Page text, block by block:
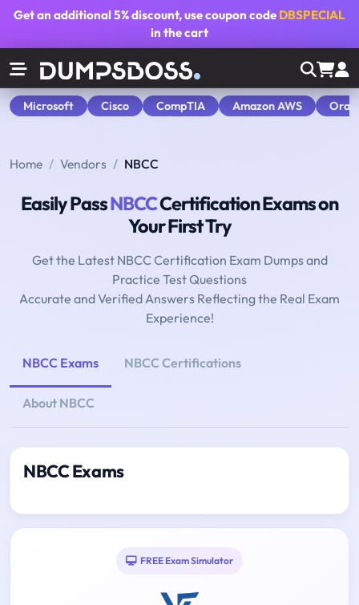
Get an additional5% discount, use coupon code DBSPECIAL
in the cart
Microsoft Cisco CompTIA Amazon AWS
Home Vendors NBCC
Easily PassNBCCCertification Exams on
Your First Try
Get the Latest NBCC Certification Exam Dumps and
Practice Test Questions
Accurate and Verified Answers Reflecting the Real Exam
Experience!
NBCC Exams NBCC Certifications
About NBCC
NBCC Exams
FREE Exam Simulator